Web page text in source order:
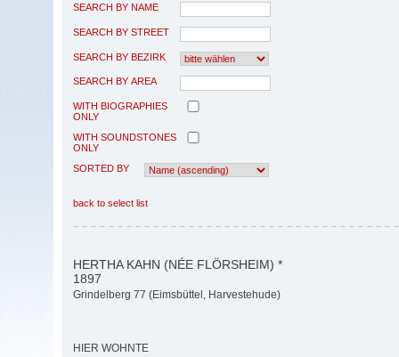
SEARCH BY NAME
SEARCH BY STREET
SEARCH BY BEZIRK
SEARCH BY AREA
WITH BIOGRAPHIES
ONLY
WITH SOUNDSTONES
ONLY
SORTED BY
back to select list
HERTHA KAHN (NÉE FLÖRSHEIM) *
1897
Grindelberg 77 (Eimsbüttel, Harvestehude)
HIER WOHNTE